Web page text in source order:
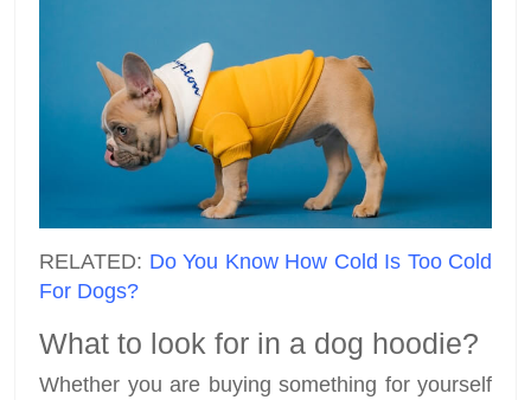
RELATED: Do You Know How Cold Is Too Cold
For Dogs?
What to look for in a dog hoodie?
Whether you are buying something for yourself